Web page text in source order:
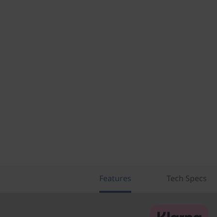
Features Tech Specs